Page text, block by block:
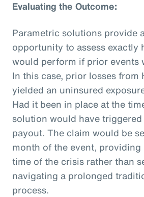
Evaluating the Outcome:
Parametric solutions provide
opportunity to assess exactly
would perform if prior events
In this case, prior losses from
yielded an uninsured
Had it been in place at the
solution would have
payout. The claim would be
month of the event,
time of the crisis rather than
navigating a prolonged
process.